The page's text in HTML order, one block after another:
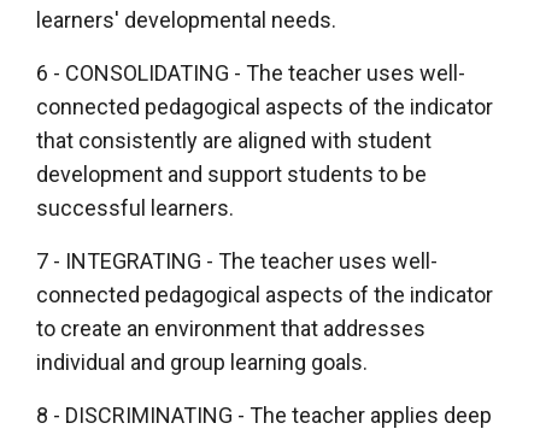
learners' developmental needs.
6 - CONSOLIDATING - The teacher uses well-
connected pedagogical aspects of the indicator
that consistently are aligned with student
development and support students to be
successful learners.
7 - INTEGRATING - The teacher uses well-
connected pedagogical aspects of the indicator
to create an environment that addresses
individual and group learning goals.
8 - DISCRIMINATING - The teacher applies deep